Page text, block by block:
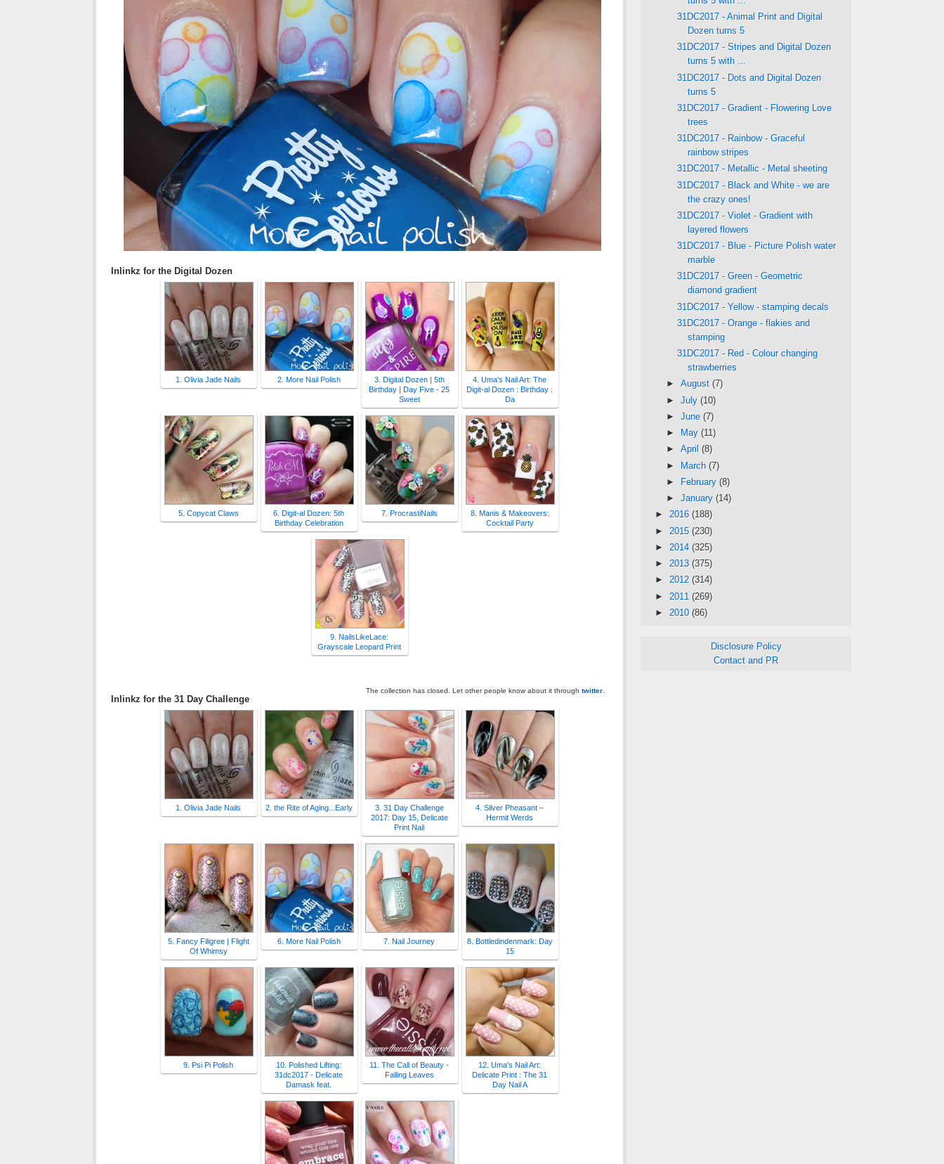
Inlinkz for the Digital Dozen
1. Olivia Jade Nails 2. More Nail Polish
3. Digital Dozen | 5th
Birthday | Day Five - 25
Sweet
4. Uma's Nail Art: The
Digit-al Dozen : Birthday :
Da
5. Copycat Claws
6. Digit-al Dozen: 5th
Birthday Celebration
7. ProcrastiNails
8. Manis & Makeovers:
Cocktail Party
9. NailsLikeLace:
Grayscale Leopard Print
The collection has closed. Let other people know about it through twitter
Inlinkz for the 31 Day Challenge
1. Olivia Jade Nails 2. the Rite of Aging...Early
3. 31 Day Challenge
2017: Day 15, Delicate
Print Nail
4. Silver Pheasant –
Hermit Werds
5. Fancy Filigree | Flight
Of Whimsy
6. More Nail Polish 7. Nail Journey
8. Bottledindenmark: Day
15
9. Psi Pi Polish
10. Polished Lifting:
31dc2017 - Delicate
Damask feat.
11. The Call of Beauty -
Falling Leaves
12. Uma's Nail Art:
Delicate Print : The 31
Day Nail A
31DC2017 - Animal Print and Digital
Dozen turns 5
31DC2017 - Stripes and Digital Dozen
turns 5 with ...
31DC2017 - Dots and Digital Dozen
turns 5
31DC2017 - Gradient - Flowering Love
trees
31DC2017 - Rainbow - Graceful
rainbow stripes
31DC2017 - Metallic - Metal sheeting
31DC2017 - Black and White - we are
the crazy ones!
31DC2017 - Violet - Gradient with
layered flowers
31DC2017 - Blue - Picture Polish water
marble
31DC2017 - Green - Geometric
diamond gradient
31DC2017 - Yellow - stamping decals
31DC2017 - Orange - flakies and
stamping
31DC2017 - Red - Colour changing
strawberries
► August (7)
► July (10)
► June (7)
►
May (11)
► April (8)
► March (7)
►
February (8)
► January (14)
► 2016 (188)
► 2015 (230)
► 2014 (325)
► 2013 (375)
► 2012 (314)
► 2011 (269)
► 2010 (86)
Disclosure Policy
Contact and PR